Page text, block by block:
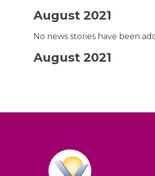
August 2021
No news stories have been
August 2021